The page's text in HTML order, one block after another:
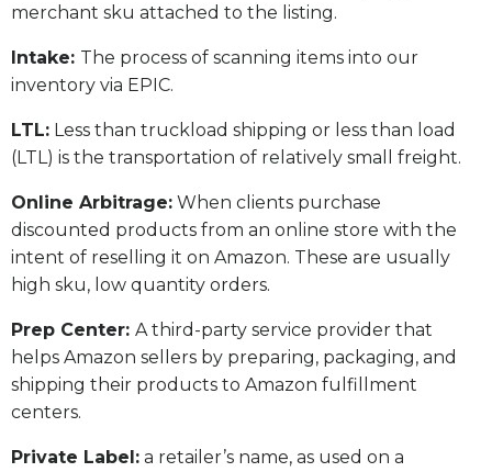
merchant sku attached to the listing.
Intake: The process of scanning items into our
inventory via EPIC.
LTL: Less than truckload shipping or less than load
(LTL) is the transportation of relatively small freight.
Online Arbitrage: When clients purchase
discounted products from an online store with the
intent of reselling it on Amazon. These are usually
high sku, low quantity orders.
Prep Center: A third-party service provider that
helps Amazon sellers by preparing, packaging, and
shipping their products to Amazon fulfillment
centers.
Private Label: a retailer’s name, as used on a